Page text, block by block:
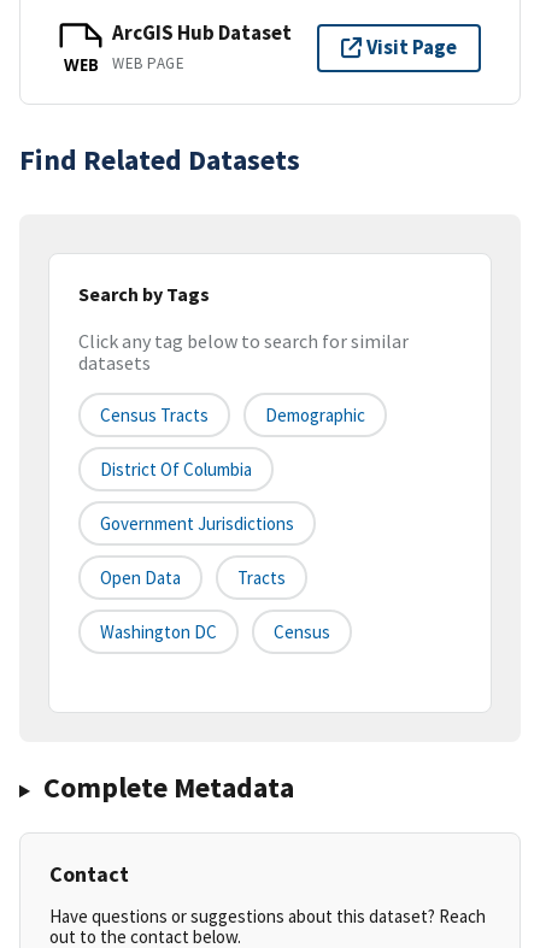
WEB
ArcGIS Hub Dataset
WEB PAGE
Visit Page
Find Related Datasets
Search by Tags
Click any tag below to search for similar
datasets
Census Tracts Demographic
District Of Columbia
Government Jurisdictions
Open Data Tracts
Washington DC Census
Complete Metadata
Contact
Have questions or suggestions about this dataset? Reach
out to the contact below.